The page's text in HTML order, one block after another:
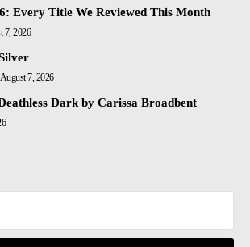
Every Title We Reviewed This Month
7, 2026
August 7, 2026
Dark by Carissa Broadbent